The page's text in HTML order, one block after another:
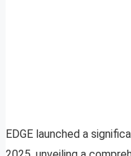
EDGE launched a